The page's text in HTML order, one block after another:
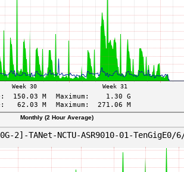
Monthly (2 Hour Average)